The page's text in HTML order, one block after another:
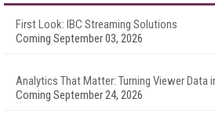
First Look: IBC Streaming Solutions
Coming September 03, 2026
Analytics That Matter: Turning Viewer Data
Coming September 24, 2026